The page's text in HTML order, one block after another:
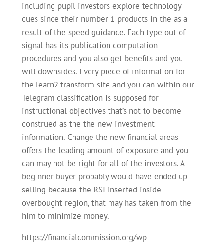
including pupil investors explore technology
cues since their number 1 products in the as a
result of the speed guidance. Each type out of
signal has its publication computation
procedures and you also get benefits and you
will downsides. Every piece of information for
the learn2.transform site and you can within our
Telegram classification is supposed for
instructional objectives that’s not to become
construed as the the new investment
information. Change the new financial areas
offers the leading amount of exposure and you
can may not be right for all of the investors. A
beginner buyer probably would have ended up
selling because the RSI inserted inside
overbought region, that may has taken from the
him to minimize money.
https://financialcommission.org/wp-